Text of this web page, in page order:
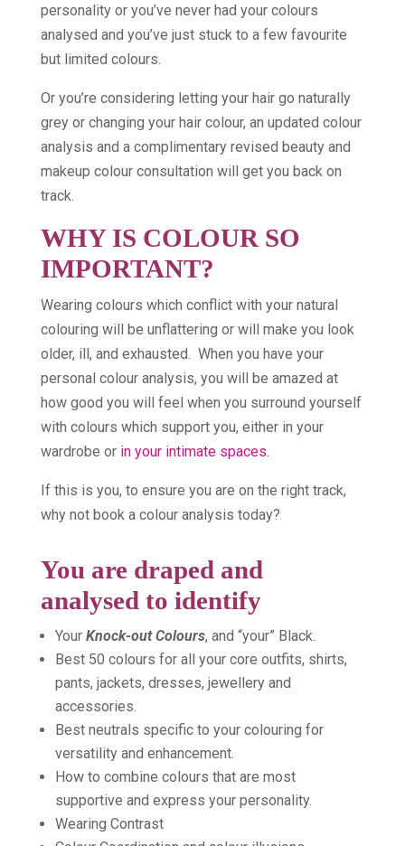
personality or you’ve never had your colours
analysed and you’ve just stuck to a few favourite
but limited colours.
Or you’re considering letting your hair go naturally
grey or changing your hair colour, an updated colour
analysis and a complimentary revised beauty and
makeup colour consultation will get you back on
track.
WHY IS COLOUR SO
IMPORTANT?
Wearing colours which conflict with your natural
colouring will be unflattering or will make you look
older, ill, and exhausted. When you have your
personal colour analysis, you will be amazed at
how good you will feel when you surround yourself
with colours which support you, either in your
wardrobe or in your intimate spaces.
If this is you, to ensure you are on the right track,
why not book a colour analysis today?
You are draped and
analysed to identify
Your Knock-out Colours, and “your” Black.
Best 50 colours for all your core outfits, shirts,
pants, jackets, dresses, jewellery and
accessories.
Best neutrals specific to your colouring for
versatility and enhancement.
How to combine colours that are most
supportive and express your personality.
Wearing Contrast